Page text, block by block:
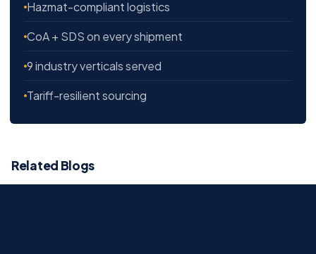
Hazmat-compliant logistics
CoA + SDS on every shipment
9 industry verticals served
Tariff-resilient sourcing
Related Blogs